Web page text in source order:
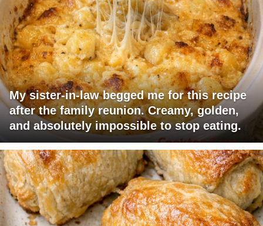
My sister-in-law begged me for this recipe
after the family reunion. Creamy, golden,
and absolutely impossible to stop eating.